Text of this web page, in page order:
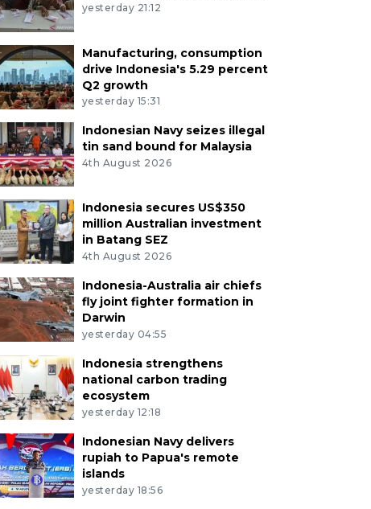
yesterday 21:12
Manufacturing, consumption
drive Indonesia's 5.29 percent
Q2 growth
yesterday 15:31
Indonesian Navy seizes illegal
tin sand bound for Malaysia
4th August 2026
Indonesia secures US$350
million Australian investment
in Batang SEZ
4th August 2026
Indonesia-Australia air chiefs
fly joint fighter formation in
Darwin
yesterday 04:55
Indonesia strengthens
national carbon trading
ecosystem
yesterday 12:18
Indonesian Navy delivers
rupiah to Papua's remote
islands
yesterday 18:56